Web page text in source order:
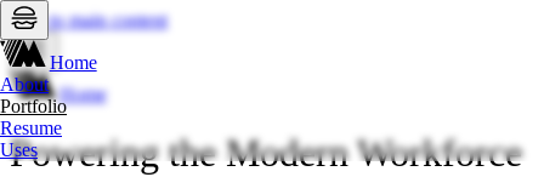
Skip to main content
Home
About
Portfolio
Resume
Uses
Home
Powering the Modern Workforce